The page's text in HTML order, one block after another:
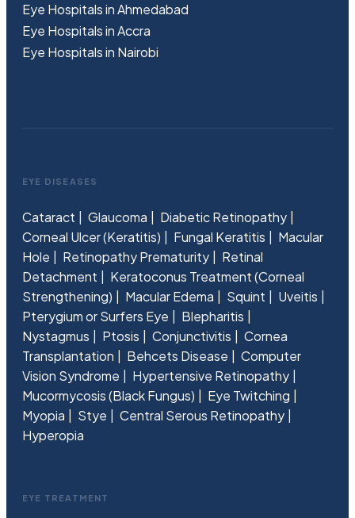
Eye Hospitals in Ahmedabad
Eye Hospitals in Accra
Eye Hospitals in Nairobi
EYE DISEASES
Cataract Glaucoma
Diabetic Retinopathy
Corneal Ulcer (Keratitis)
Fungal Keratitis
Macular
Hole
Retinopathy Prematurity
Retinal
Detachment
Keratoconus Treatment (Corneal
Strengthening)
Macular Edema Squint
Uveitis
Pterygium or Surfers Eye
Blepharitis
Nystagmus
Ptosis Conjunctivitis
Cornea
Transplantation
Behcets Disease
Computer
Vision Syndrome
Hypertensive Retinopathy
Mucormycosis (Black Fungus)
Eye Twitching
Myopia
Stye
Central Serous Retinopathy
Hyperopia
EYE TREATMENT